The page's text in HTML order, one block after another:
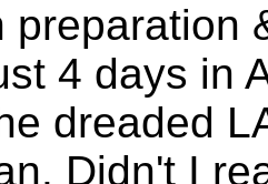
preparation
4 days in
dreaded
Didn't I